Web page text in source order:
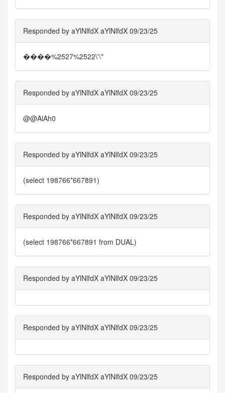
Responded by aYlNlfdX aYlNlfdX 09/23/25
����%2527%2522\'\"
Responded by aYlNlfdX aYlNlfdX 09/23/25
@@AlAh0
Responded by aYlNlfdX aYlNlfdX 09/23/25
(select 198766*667891)
Responded by aYlNlfdX aYlNlfdX 09/23/25
(select 198766*667891 from DUAL)
Responded by aYlNlfdX aYlNlfdX 09/23/25
Responded by aYlNlfdX aYlNlfdX 09/23/25
Responded by aYlNlfdX aYlNlfdX 09/23/25